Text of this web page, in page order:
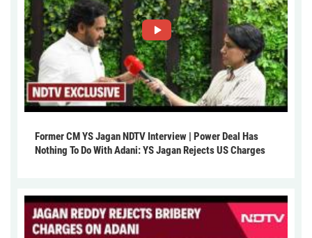
Former CM YS Jagan NDTV Interview | Power Deal Has
Nothing To Do With Adani: YS Jagan Rejects US Charges